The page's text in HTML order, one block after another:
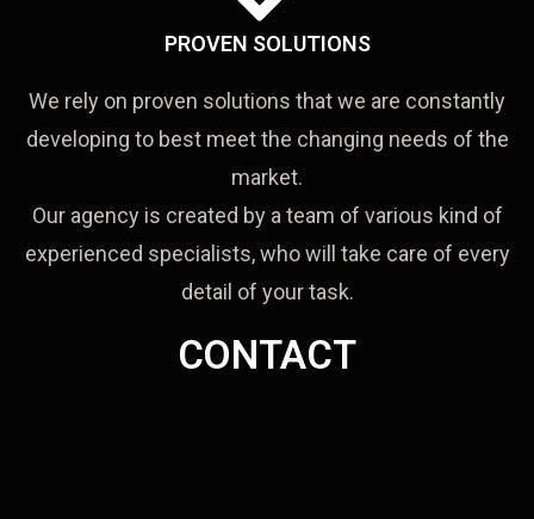
PROVEN SOLUTIONS
We rely on proven solutions that we are constantly
developing to best meet the changing needs of the
market.
Our agency is created by a team of various kind of
experienced specialists, who will take care of every
detail of your task.
CONTACT